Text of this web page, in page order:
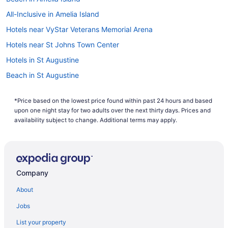
All-Inclusive in Amelia Island
Hotels near VyStar Veterans Memorial Arena
Hotels near St Johns Town Center
Hotels in St Augustine
Beach in St Augustine
Hotels near Prime F Osborn III Convention Center
Beach in Ponte Vedra Beach
Hotels near Omni Amelia Island Resort Golf
Hotels near Mayo Clinic Florida
*Price based on the lowest price found within past 24 hours and based
upon one night stay for two adults over the next thirty days. Prices and
availability subject to change. Additional terms may apply.
Company
About
Jobs
List your property